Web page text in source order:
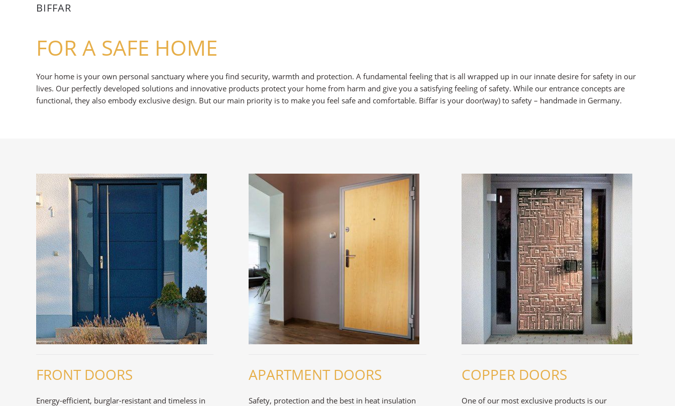
BIFFAR
FOR A SAFE HOME
Your home is your own personal sanctuary where you find security, warmth and protection. A fundamental feeling that is all wrapped up in our innate desire for safety in our
lives. Our perfectly developed solutions and innovative products protect your home from harm and give you a satisfying feeling of safety. While our entrance concepts are
functional, they also embody exclusive design. But our main priority is to make you feel safe and comfortable. Biffar is your door(way) to safety – handmade in Germany.
FRONT DOORS
Energy-efficient, burglar-resistant and timeless in
APARTMENT DOORS
Safety, protection and the best in heat insulation
COPPER DOORS
One of our most exclusive products is our